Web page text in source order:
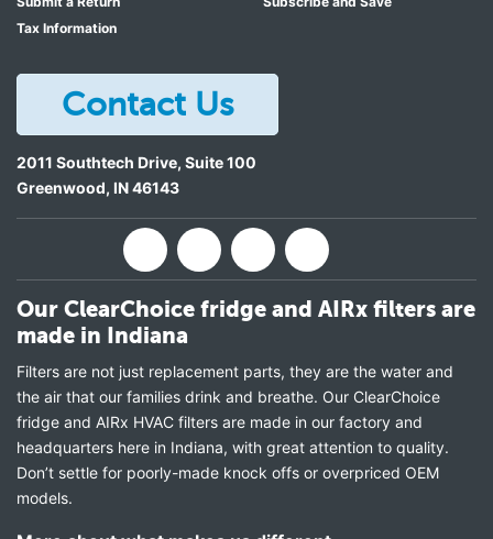
Tax Information
Contact Us
2011 Southtech Drive, Suite 100
Greenwood, IN46143
Our ClearChoice fridge and AIRx filters are
made in Indiana
Filters are not just replacement parts, they are the water and
the air that our families drink and breathe. Our ClearChoice
fridge and AIRx HVAC filters are made in our factory and
headquarters here in Indiana, with great attention to quality.
Don’t settle for poorly-made knock offs or overpriced OEM
models.